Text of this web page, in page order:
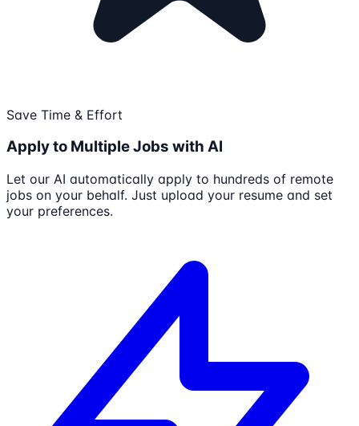
Save Time & Effort
Apply to Multiple Jobs with AI
Let our AI automatically apply to hundreds of remote
jobs on your behalf. Just upload your resume and set
your preferences.